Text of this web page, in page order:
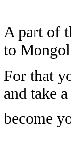
A part of
to
For that
and take
become